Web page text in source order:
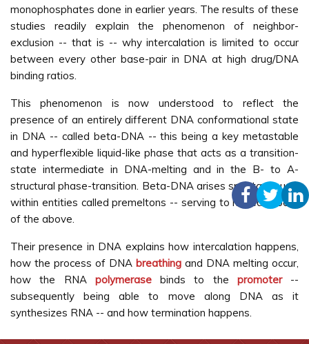
monophosphates done in earlier years. The results of these
studies readily explain the phenomenon of neighbor-
exclusion -- that is -- why intercalation is limited to occur
between every other base-pair in DNA at high drug/DNA
binding ratios.
This phenomenon is now understood to reflect the
presence of an entirely different DNA conformational state
in DNA -- called beta-DNA -- this being a key metastable
and hyperflexible liquid-like phase that acts as a transition-
state intermediate in DNA-melting and in the B- to A-
structural phase-transition. Beta-DNA arises spontaneously
within entities called premeltons -- serving to nucleate both
of the above.
Their presence in DNA explains how intercalation happens,
how the process of DNA breathing and DNA melting occur,
how the RNA polymerasebinds to the promoter--
subsequently being able to move along DNA as it
synthesizes RNA -- and how termination happens.